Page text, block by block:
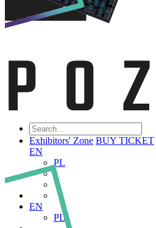
Exhibitors' Zone BUY TICKET
EN
PL
EN
PL